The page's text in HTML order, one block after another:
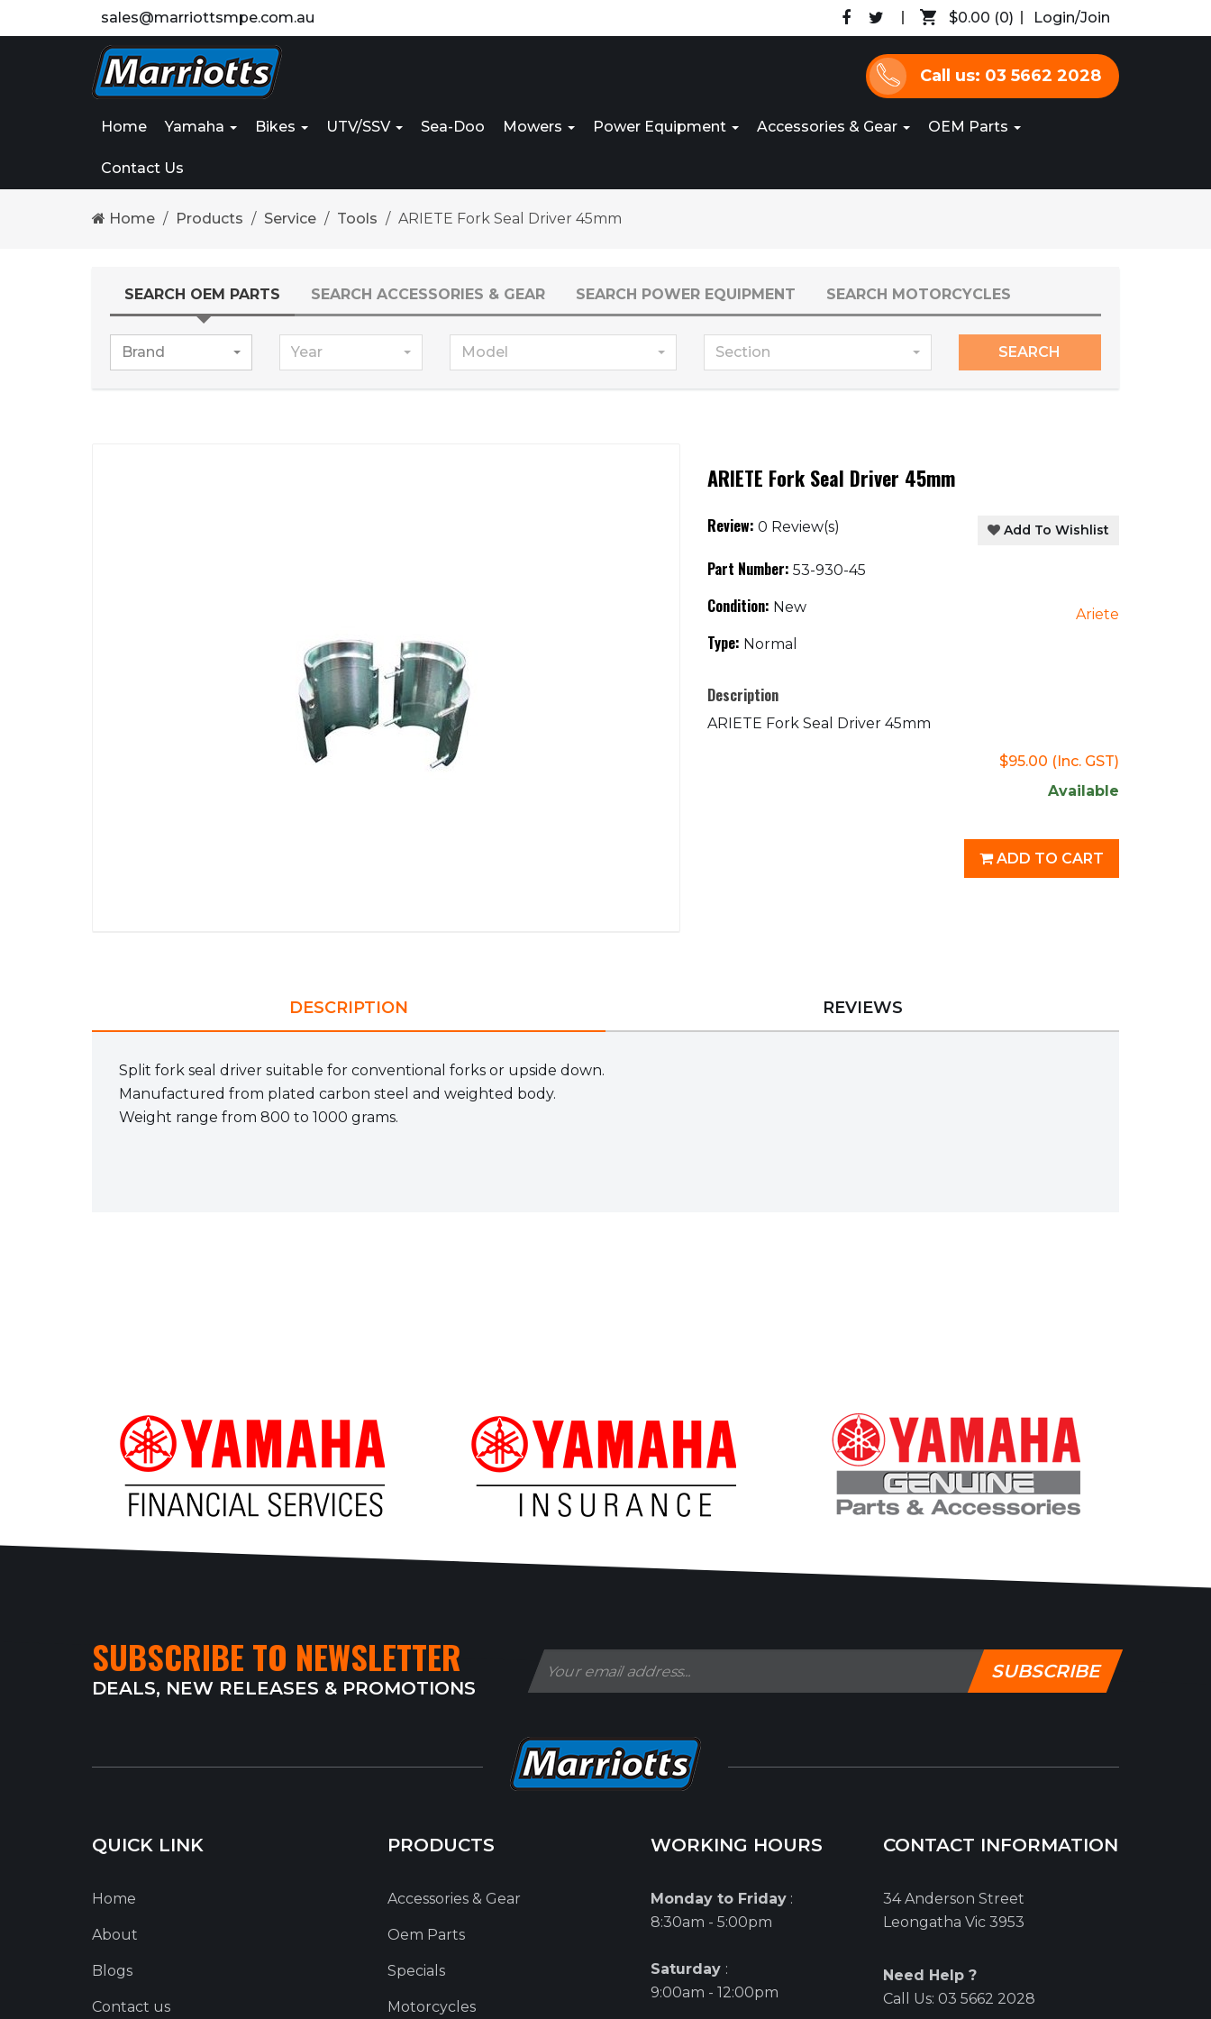
sales@marriottsmpe.com.au $0.00 (0) Login/Join
Call us: 03 5662 2028
Home Yamaha Bikes UTV/SSV Sea-Doo Mowers Power Equipment Accessories & Gear OEM Parts
Contact Us
Home Products Service Tools ARIETE Fork Seal Driver 45mm
SEARCH OEM PARTS SEARCH ACCESSORIES & GEAR SEARCH POWER EQUIPMENT SEARCH MOTORCYCLES
Brand Year Model Section SEARCH
ARIETE Fork Seal Driver 45mm
Review: 0 Review(s) Add To Wishlist
Part Number: 53-930-45
Condition: New
Type: Normal
Ariete
Description
ARIETE Fork Seal Driver 45mm
$95.00 (Inc. GST)
Available
ADD TO CART
DESCRIPTION REVIEWS
Split fork seal driver suitable for conventional forks or upside down.
Manufactured from plated carbon steel and weighted body.
Weight range from 800 to 1000 grams.
SUBSCRIBE TO NEWSLETTER
DEALS, NEW RELEASES & PROMOTIONS
SUBSCRIBE
QUICK LINK
Home
About
Blogs
Contact us
PRODUCTS
Accessories & Gear
Oem Parts
Specials
Motorcycles
WORKING HOURS
Monday to Friday :
8:30am - 5:00pm
Saturday :
9:00am - 12:00pm
CONTACT INFORMATION
34 Anderson Street
Leongatha Vic 3953
Need Help ?
Call Us: 03 5662 2028